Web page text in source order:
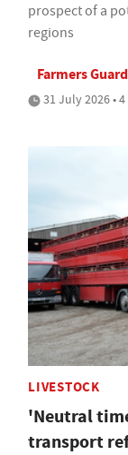
prospect of a
regions
Farmers
31 July 2026 •
LIVESTOCK
'Neutral
transport